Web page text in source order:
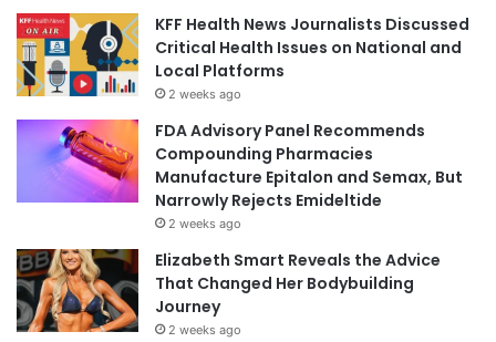
KFF Health News Journalists Discussed
Critical Health Issues on National and
Local Platforms
2 weeks ago
FDA Advisory Panel Recommends
Compounding Pharmacies
Manufacture Epitalon and Semax, But
Narrowly Rejects Emideltide
2 weeks ago
Elizabeth Smart Reveals the Advice
That Changed Her Bodybuilding
Journey
2 weeks ago